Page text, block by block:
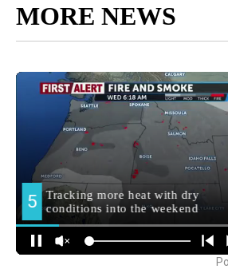
MORE NEWS